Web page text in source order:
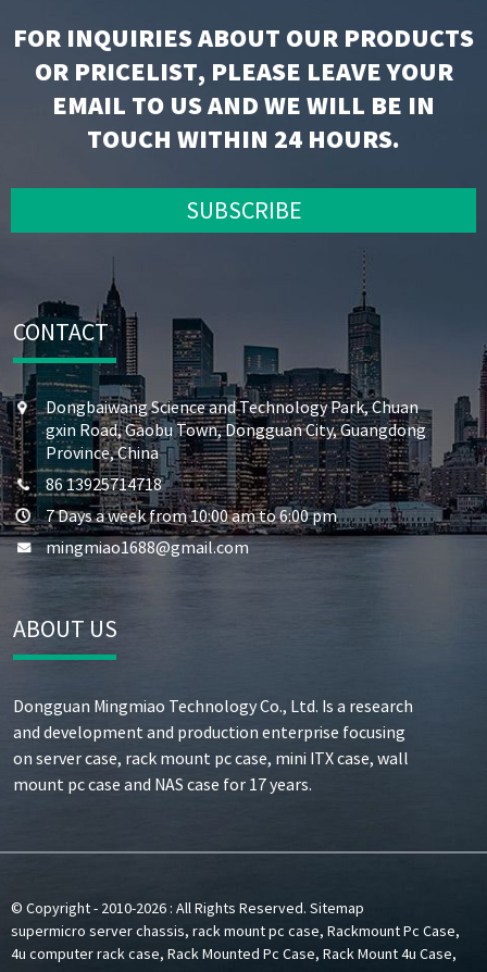
FOR INQUIRIES ABOUT OUR PRODUCTS
OR PRICELIST, PLEASE LEAVE YOUR
EMAIL TO US AND WE WILL BE IN
TOUCH WITHIN 24 HOURS.
SUBSCRIBE
CONTACT
Dongbaiwang Science and Technology Park, Chuan
gxin Road, Gaobu Town, Dongguan City, Guangdong
Province, China
86 13925714718
7 Days a week from 10:00 am to 6:00 pm
mingmiao1688@gmail.com
ABOUT US
Dongguan Mingmiao Technology Co., Ltd. Is a research
and development and production enterprise focusing
on server case, rack mount pc case, mini ITX case, wall
mount pc case and NAS case for 17 years.
© Copyright - 2010-2026 : All Rights Reserved. Sitemap
supermicro server chassis, rack mount pc case, Rackmount Pc Case,
4u computer rack case, Rack Mounted Pc Case, Rack Mount 4u Case,